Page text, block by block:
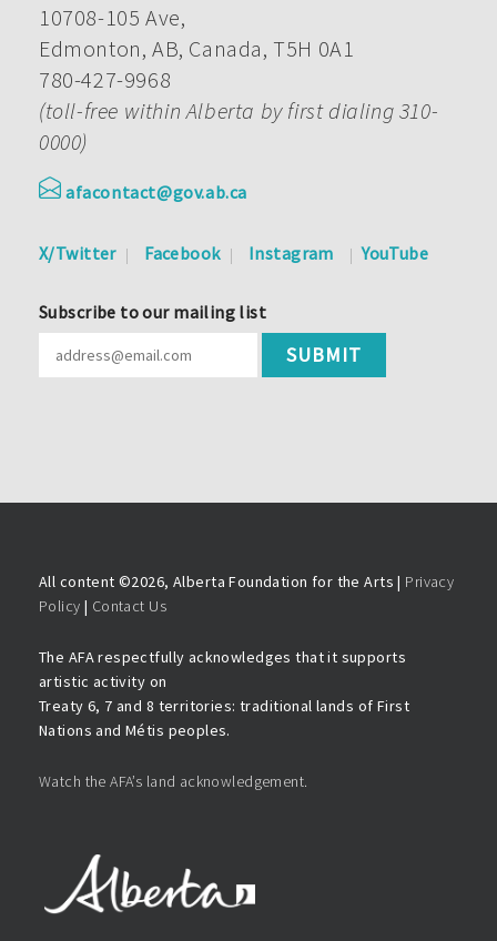
10708-105 Ave,
Edmonton, AB, Canada, T5H 0A1
780-427-9968
(toll-free within Alberta by first dialing 310-
0000)
afacontact@gov.ab.ca
X/Twitter Facebook Instagram YouTube
Subscribe to our mailing list
All content ©2026, Alberta Foundation for the Arts | Privacy
Policy | Contact Us
The AFA respectfully acknowledges that it supports
artistic activity on
Treaty 6, 7 and 8 territories: traditional lands of First
Nations and Métis peoples.
Watch the AFA’s land acknowledgement.